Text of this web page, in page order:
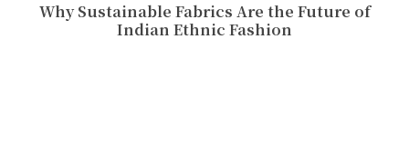
Why Sustainable Fabrics Are the Future of
Indian Ethnic Fashion